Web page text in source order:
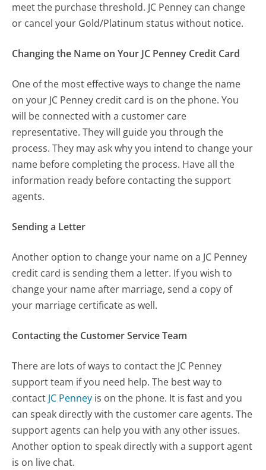
meet the purchase threshold. JC Penney can change
or cancel your Gold/Platinum status without notice.
Changing the Name on Your JC Penney Credit Card
One of the most effective ways to change the name
on your JC Penney credit card is on the phone. You
will be connected with a customer care
representative. They will guide you through the
process. They may ask why you intend to change your
name before completing the process. Have all the
information ready before contacting the support
agents.
Sending a Letter
Another option to change your name on a JC Penney
credit card is sending them a letter. If you wish to
change your name after marriage, send a copy of
your marriage certificate as well.
Contacting the Customer Service Team
There are lots of ways to contact the JC Penney
support team if you need help. The best way to
contact JC Penney is on the phone. It is fast and you
can speak directly with the customer care agents. The
support agents can help you with any other issues.
Another option to speak directly with a support agent
is on live chat.